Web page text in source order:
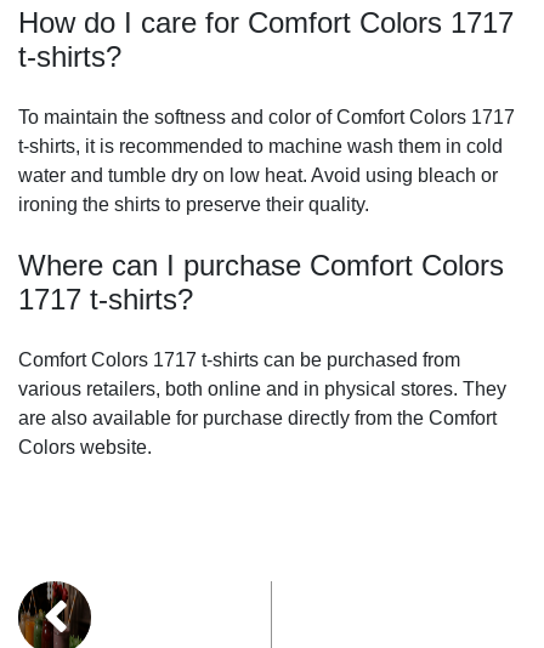
How do I care for Comfort Colors 1717
t-shirts?
To maintain the softness and color of Comfort Colors 1717
t-shirts, it is recommended to machine wash them in cold
water and tumble dry on low heat. Avoid using bleach or
ironing the shirts to preserve their quality.
Where can I purchase Comfort Colors
1717 t-shirts?
Comfort Colors 1717 t-shirts can be purchased from
various retailers, both online and in physical stores. They
are also available for purchase directly from the Comfort
Colors website.